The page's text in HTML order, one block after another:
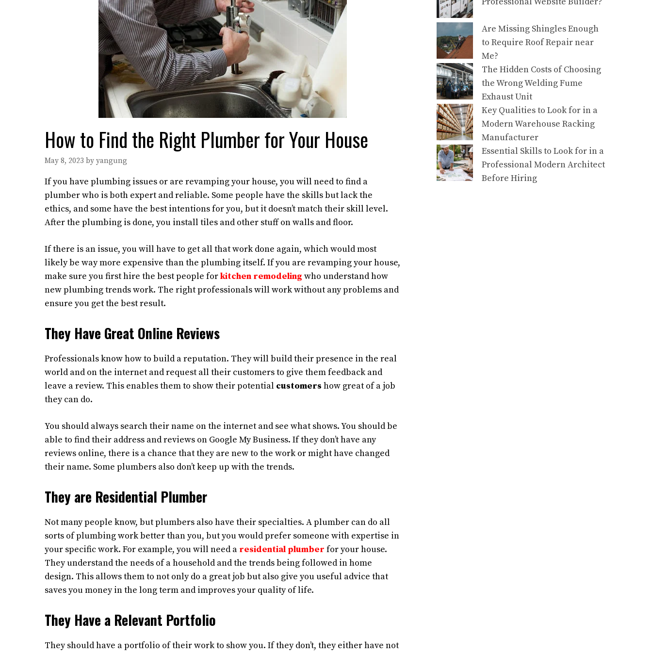
How to Find the Right Plumber for Your House
May 8, 2023 by yangung
If you have plumbing issues or are revamping your house, you will need to find a
plumber who is both expert and reliable. Some people have the skills but lack the
ethics, and some have the best intentions for you, but it doesn’t match their skill level.
After the plumbing is done, you install tiles and other stuff on walls and floor.
If there is an issue, you will have to get all that work done again, which would most
likely be way more expensive than the plumbing itself. If you are revamping your house,
make sure you first hire the best people forkitchen remodeling who understand how
new plumbing trends work. The right professionals will work without any problems and
ensure you get the best result.
They Have Great Online Reviews
Professionals know how to build a reputation. They will build their presence in the real
world and on the internet and request all their customers to give them feedback and
leave a review. This enables them to show their potential customers how great of a job
they can do.
You should always search their name on the internet and see what shows. You should be
able to find their address and reviews on Google My Business. If they don’t have any
reviews online, there is a chance that they are new to the work or might have changed
their name. Some plumbers also don’t keep up with the trends.
They are Residential Plumber
Not many people know, but plumbers also have their specialties. A plumber can do all
sorts of plumbing work better than you, but you would prefer someone with expertise in
your specific work. For example, you will need a residential plumber for your house.
They understand the needs of a household and the trends being followed in home
design. This allows them to not only do a great job but also give you useful advice that
saves you money in the long term and improves your quality of life.
They Have a Relevant Portfolio
They should have a portfolio of their work to show you. If they don’t, they either have not
Are Missing Shingles Enough
to Require Roof Repair near
Me?
The Hidden Costs of Choosing
the Wrong Welding Fume
Exhaust Unit
Key Qualities to Look for in a
Modern Warehouse Racking
Manufacturer
Essential Skills to Look for in a
Professional Modern Architect
Before Hiring